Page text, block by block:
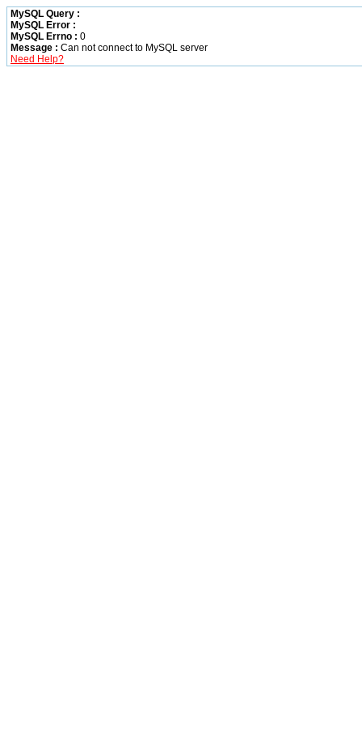
MySQL Query :
MySQL Error :
MySQL Errno : 0
Message : Can not connect to MySQL server
Need Help?